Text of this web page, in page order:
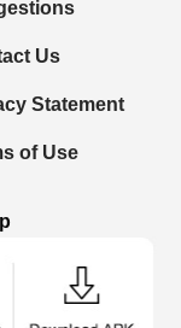
Us
Statement
of Use